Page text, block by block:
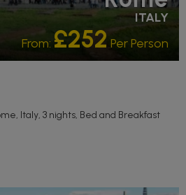
ITALY
From: £252 Per Person
Italy, 3 nights, Bed and Breakfast